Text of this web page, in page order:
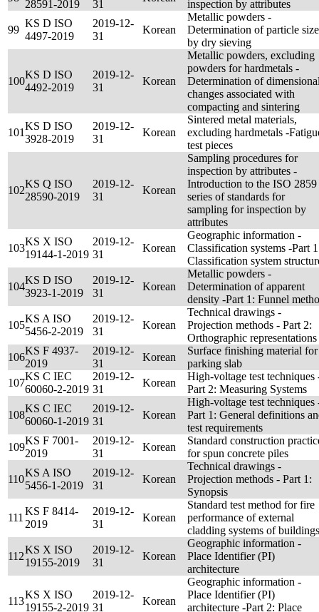
28591-2019 31 inspection by attributes
99
KS D ISO
4497-2019
2019-12-
31
Korean
Metallic powders -
Determination of particle size
by dry sieving
100
KS D ISO
4492-2019
2019-12-
31
Korean
Metallic powders, excluding
powders for hardmetals -
Determination of
changes associated with
compacting and sintering
101
KS D ISO
3928-2019
2019-12-
31
Korean
Sintered metal materials,
excluding hardmetals -
test pieces
102
KS Q ISO
28590-2019
2019-12-
31
Korean
Sampling procedures for
inspection by attributes -
Introduction to the ISO 2859
series of standards for
sampling for inspection by
attributes
103
KS X ISO
19144-1-2019
2019-12-
31
Korean
Geographic information -
Classification systems -Part
Classification system
104
KS D ISO
3923-1-2019
2019-12-
31
Korean
Metallic powders -
Determination of apparent
density -Part 1: Funnel
105
KS A ISO
5456-2-2019
2019-12-
31
Korean
Technical drawings -
Projection methods - Part 2:
Orthographic representations
106
KS F 4937-
2019
2019-12-
31
Korean
Surface finishing material for
parking slab
107
KS C IEC
60060-2-2019
2019-12-
31
Korean
High-voltage test techniques
Part 2: Measuring Systems
108
KS C IEC
60060-1-2019
2019-12-
31
Korean
High-voltage test techniques
Part 1: General definitions
test requirements
109
KS F 7001-
2019
2019-12-
31
Korean
Standard construction
for spun concrete piles
110
KS A ISO
5456-1-2019
2019-12-
31
Korean
Technical drawings -
Projection methods - Part 1:
Synopsis
111
KS F 8414-
2019
2019-12-
31
Korean
Standard test method for fire
performance of external
cladding systems of buildings
112
KS X ISO
19155-2019
2019-12-
31
Korean
Geographic information -
Place Identifier (PI)
architecture
113
KS X ISO
19155-2-2019
2019-12-
31
Korean
Geographic information -
Place Identifier (PI)
architecture -Part 2: Place